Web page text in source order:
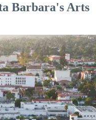
Barbara's Arts